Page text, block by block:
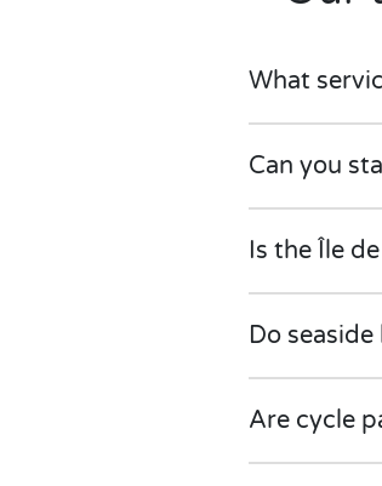
What
Can you
Is the Île
Do
Are cycle